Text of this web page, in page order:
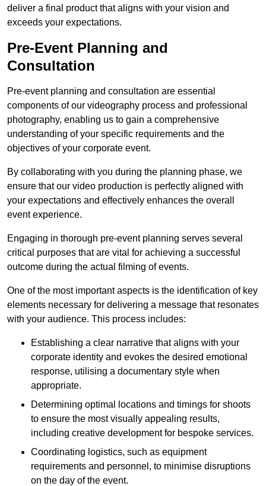
deliver a final product that aligns with your vision and
exceeds your expectations.
Pre-Event Planning and
Consultation
Pre-event planning and consultation are essential
components of our videography process and professional
photography, enabling us to gain a comprehensive
understanding of your specific requirements and the
objectives of your corporate event.
By collaborating with you during the planning phase, we
ensure that our video production is perfectly aligned with
your expectations and effectively enhances the overall
event experience.
Engaging in thorough pre-event planning serves several
critical purposes that are vital for achieving a successful
outcome during the actual filming of events.
One of the most important aspects is the identification of key
elements necessary for delivering a message that resonates
with your audience. This process includes:
Establishing a clear narrative that aligns with your
corporate identity and evokes the desired emotional
response, utilising a documentary style when
appropriate.
Determining optimal locations and timings for shoots
to ensure the most visually appealing results,
including creative development for bespoke services.
Coordinating logistics, such as equipment
requirements and personnel, to minimise disruptions
on the day of the event.